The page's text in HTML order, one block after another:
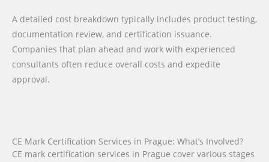
A detailed cost breakdown typically includes product testing,
documentation review, and certification issuance.
Companies that plan ahead and work with experienced
consultants often reduce overall costs and expedite
approval.
CE Mark Certification Services in Prague: What’s Involved?
CE mark certification services in Prague cover various stages